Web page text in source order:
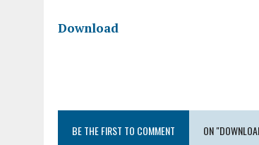
Download
BE THE FIRST TO COMMENT ON